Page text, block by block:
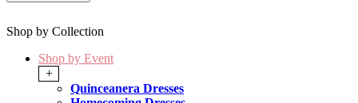
Shop by Collection
Shop by Event
+
Quinceanera Dresses